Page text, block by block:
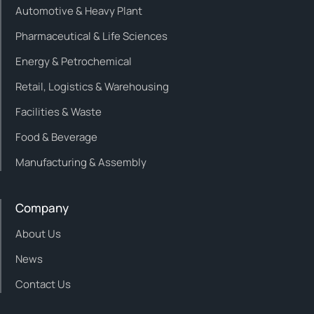
Automotive & Heavy Plant
Pharmaceutical & Life Sciences
Energy & Petrochemical
Retail, Logistics & Warehousing
Facilities & Waste
Food & Beverage
Manufacturing & Assembly
Company
About Us
News
Contact Us